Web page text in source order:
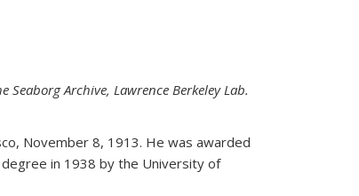
Archive, Lawrence Berkeley Lab.
November 8, 1913. He was awarded
in 1938 by the University of